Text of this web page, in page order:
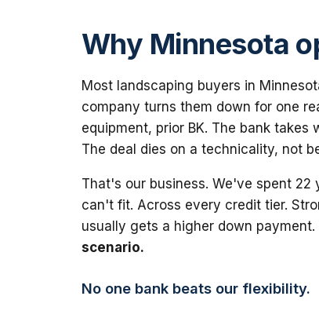
Why Minnesota
Most landscaping buyers in
company turns them down for one
equipment, prior BK. The bank
The deal dies on a technicality, not
That's our business. We've spent
can't fit. Across every credit tier.
usually gets a higher down payment.
scenario.
No one bank beats our flexibility.